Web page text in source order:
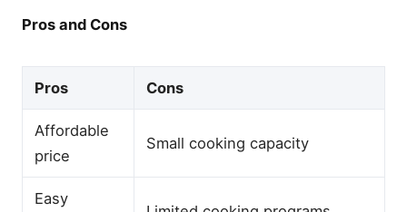
Pros and Cons
Pros Cons
Affordable
price
Small cooking capacity
Easy
Best Rice Cookers (2026):